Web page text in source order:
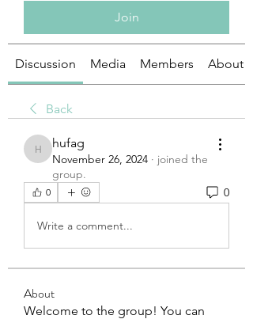
Join
Discussion Media Members About
Back
hufag
hufag
November 26, 2024 · joined the
group.
0 0
Write a comment...
About
Welcome to the group! You can